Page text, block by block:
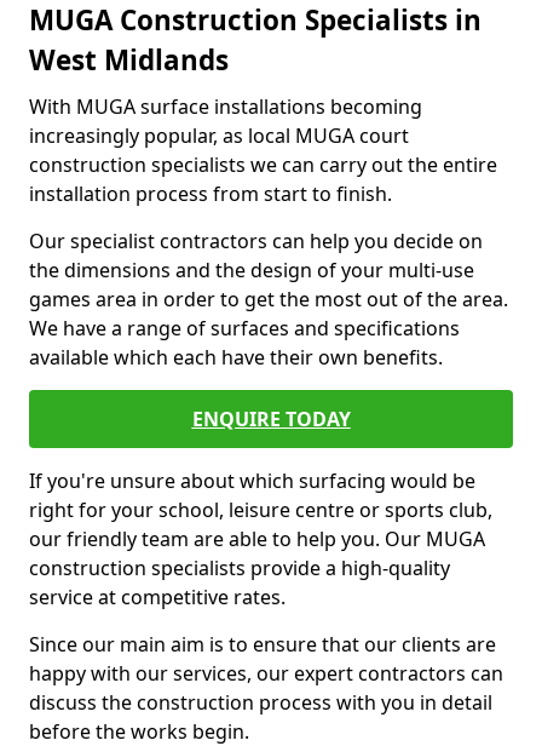
MUGA Construction Specialists in
West Midlands
With MUGA surface installations becoming
increasingly popular, as local MUGA court
construction specialists we can carry out the entire
installation process from start to finish.
Our specialist contractors can help you decide on
the dimensions and the design of your multi-use
games area in order to get the most out of the area.
We have a range of surfaces and specifications
available which each have their own benefits.
ENQUIRE TODAY
If you're unsure about which surfacing would be
right for your school, leisure centre or sports club,
our friendly team are able to help you. Our MUGA
construction specialists provide a high-quality
service at competitive rates.
Since our main aim is to ensure that our clients are
happy with our services, our expert contractors can
discuss the construction process with you in detail
before the works begin.